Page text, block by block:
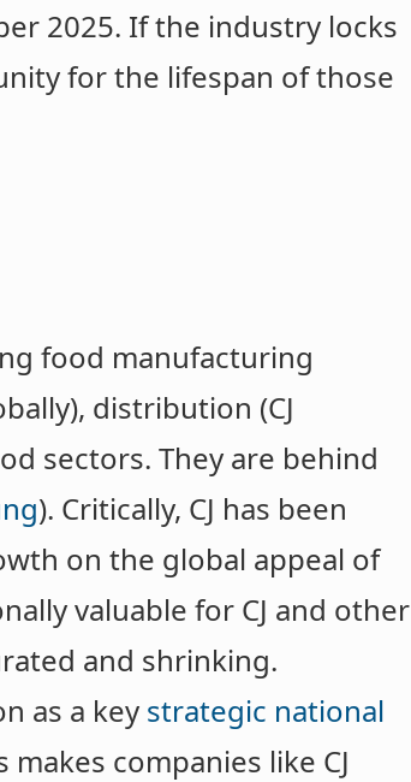
2025. If the industry locks
for the lifespan of those
food manufacturing
distribution (CJ
sectors. They are behind
). Critically, CJ has been
on the global appeal of
valuable for CJ and other
and shrinking.
as a key strategic national
companies like CJ